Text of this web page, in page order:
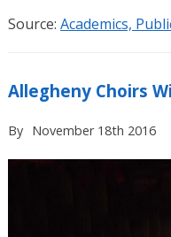
Source: Academics,
Allegheny Choirs
By November 18th 2016